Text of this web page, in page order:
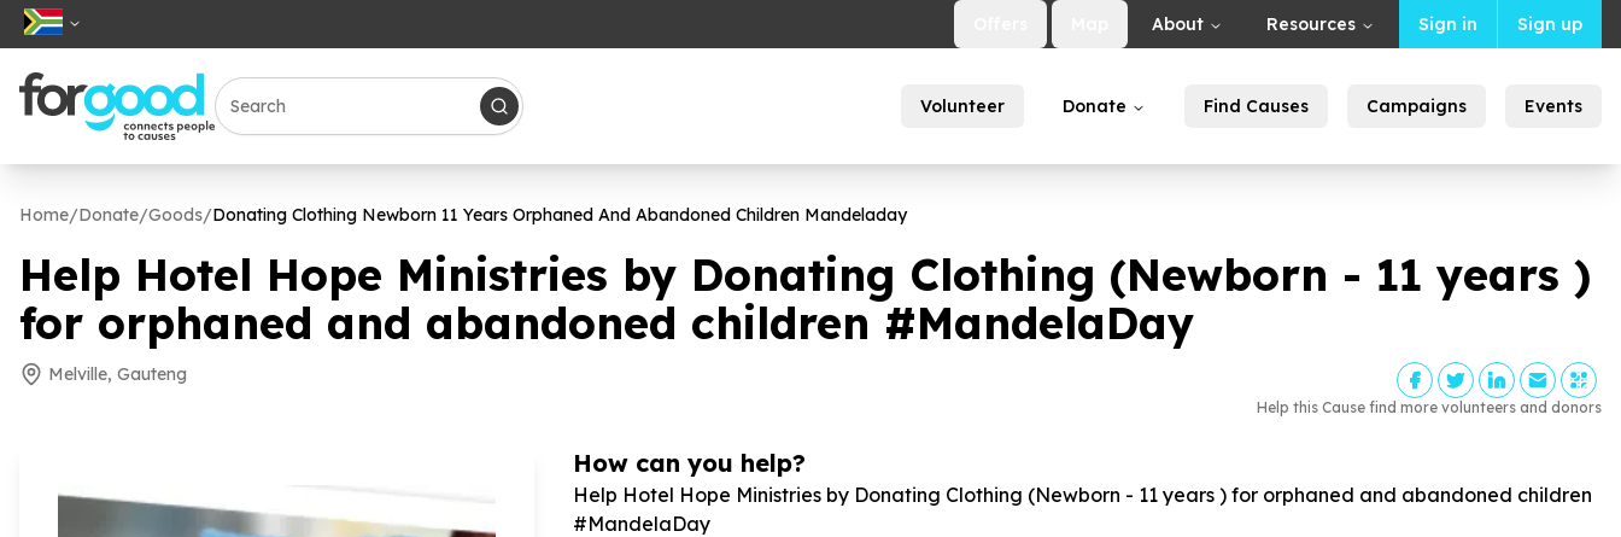
About Resources Sign in Sign up
Volunteer Donate Find Causes Campaigns Events
Home/Donate/Goods/Donating Clothing Newborn 11 Years Orphaned And Abandoned Children Mandeladay
Help Hotel Hope Ministries by Donating Clothing (Newborn - 11 years )
for orphaned and abandoned children #MandelaDay
Melville, Gauteng
Help this Cause find more volunteers and donors
How can you help?
Help Hotel Hope Ministries by Donating Clothing (Newborn - 11years ) for orphaned and abandoned children
#MandelaDay